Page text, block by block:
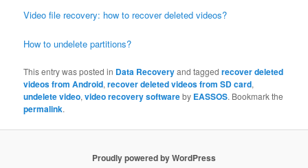
Video file recovery: how to recover deleted videos?
How to undelete partitions?
This entry was posted in Data Recoveryand taggedrecover deleted
videos from Android,recover deleted videos from SD card,
undelete video,video recovery softwareby EASSOS. Bookmark the
permalink.
Proudly powered by WordPress